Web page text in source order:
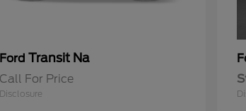
Ford Transit Na
Call For Price
Disclosure